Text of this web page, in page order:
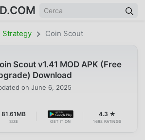
Strategy Coin Scout
Scout v1.41 MOD APK (Free
Download
on June 6, 2025
81.61MB
SIZE GET IT ON
4.3 ★
1698 RATINGS